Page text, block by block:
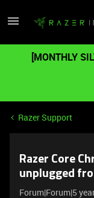
[MONTHLY
Razer Support
Razer Core
unplugged
Forum|Forum|5